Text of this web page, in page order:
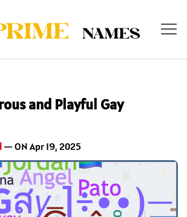
and Playful Gay
— ON Apr 19, 2025